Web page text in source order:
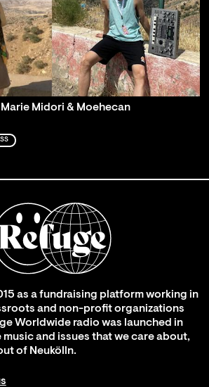
Midori & Moehecan
as a fundraising platform working in
and non-profit organizations
Worldwide radio was launched in
and issues that we care about,
of Neukölln.